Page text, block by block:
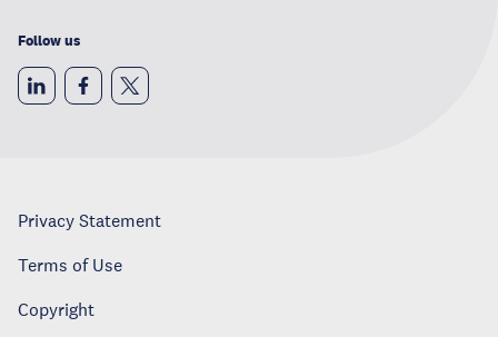
Follow us
Privacy Statement
Terms of Use
Copyright